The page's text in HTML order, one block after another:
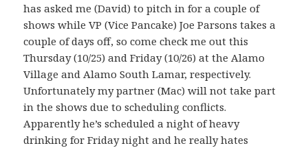
has asked me (David) to pitch in for a couple of
shows while VP (Vice Pancake) Joe Parsons takes a
couple of days off, so come check me out this
Thursday (10/25) and Friday (10/26) at the Alamo
Village and Alamo South Lamar, respectively.
Unfortunately my partner (Mac) will not take part
in the shows due to scheduling conflicts.
Apparently he’s scheduled a night of heavy
drinking for Friday night and he really hates